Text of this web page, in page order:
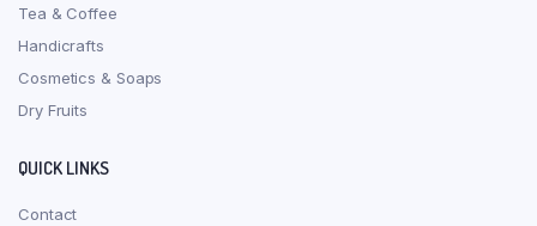
Tea & Coffee
Handicrafts
Cosmetics & Soaps
Dry Fruits
QUICK LINKS
Contact